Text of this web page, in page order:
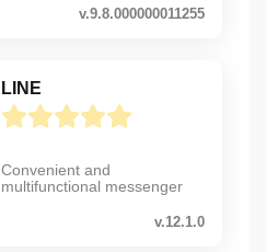
v.9.8.000000011255
LINE
Convenient and
multifunctional messenger
v.12.1.0